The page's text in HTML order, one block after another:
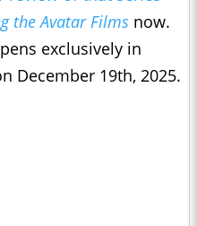
the Avatar Films now.
exclusively in
December 19th, 2025.